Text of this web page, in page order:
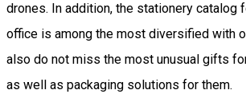
drones. In addition, the stationery catalog
office is among the most diversified with
also do not miss the most unusual gifts
as well as packaging solutions for them.